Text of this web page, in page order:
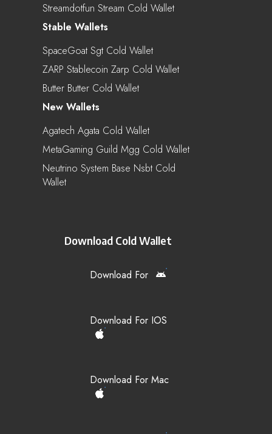
Streamdotfun Stream Cold Wallet
Stable Wallets
SpaceGoat Sgt Cold Wallet
ZARP Stablecoin Zarp Cold Wallet
Butter Butter Cold Wallet
New Wallets
Agatech Agata Cold Wallet
MetaGaming Guild Mgg Cold Wallet
Neutrino System Base Nsbt Cold
Wallet
Download Cold Wallet
Download For
Download For IOS
Download For Mac